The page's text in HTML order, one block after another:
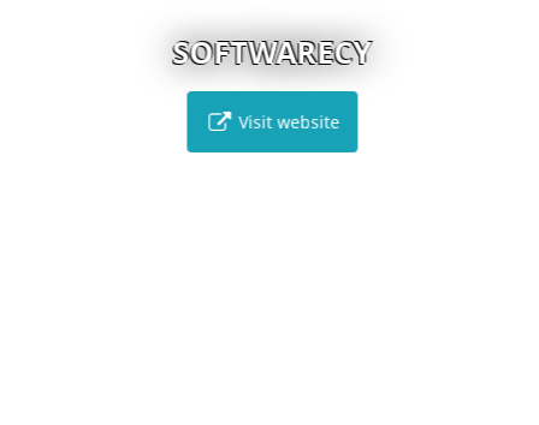
SOFTWARECY
Visit website